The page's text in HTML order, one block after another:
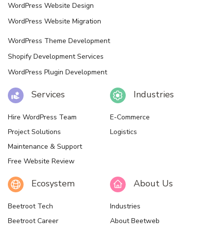
WordPress Website Design
WordPress Website Migration
WordPress Theme Development
Shopify Development Services
WordPress Plugin Development
Services
Hire WordPress Team
Project Solutions
Maintenance & Support
Free Website Review
Industries
E-Commerce
Logistics
Ecosystem
Beetroot Tech
Beetroot Career
About Us
Industries
About Beetweb